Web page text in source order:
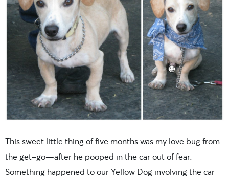
This sweet little thing of five months was my love bug from
the get-go—after he pooped in the car out of fear.
Something happened to our Yellow Dog involving the car